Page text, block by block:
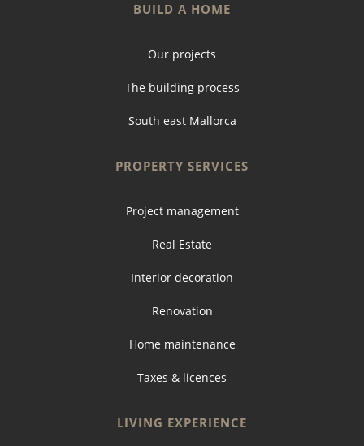
BUILD A HOME
Our projects
The building process
South east Mallorca
PROPERTY SERVICES
Project management
Real Estate
Interior decoration
Renovation
Home maintenance
Taxes & licences
LIVING EXPERIENCE